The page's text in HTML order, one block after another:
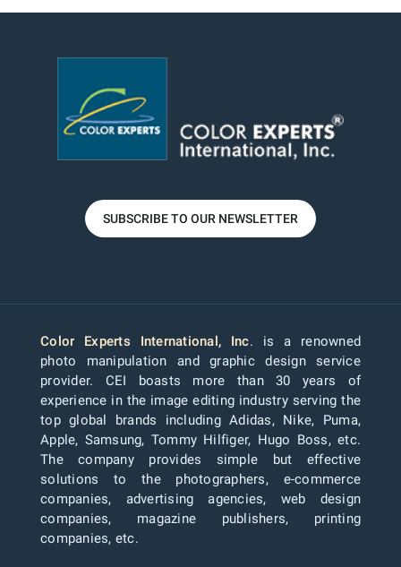
SUBSCRIBE TO OUR NEWSLETTER
Color Experts International, Inc. is a renowned
photo manipulation and graphic design service
provider. CEI boasts more than 30 years of
experience in the image editing industry serving the
top global brands including Adidas, Nike, Puma,
Apple, Samsung, Tommy Hilfiger, Hugo Boss, etc.
The company provides simple but effective
solutions to the photographers, e-commerce
companies, advertising agencies, web design
companies, magazine publishers, printing
companies, etc.